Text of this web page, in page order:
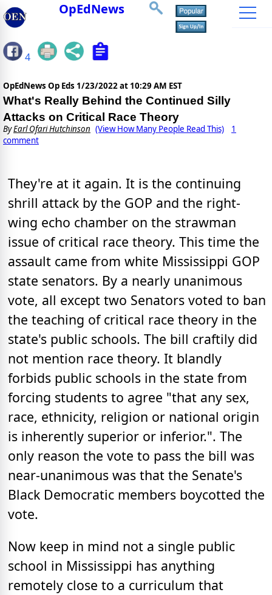
OpEdNews
4
OpEdNews Op Eds 1/23/2022 at 10:29 AM EST
What's Really Behind the Continued Silly
Attacks on Critical Race Theory
ByEarl Ofari Hutchinson (View How Many People Read This)
1
comment
They're at it again. It is the continuing
shrill attack by the GOP and the right-
wing echo chamber on the strawman
issue of critical race theory. This time the
assault came from white Mississippi GOP
state senators. By a nearly unanimous
vote, all except two Senators voted to ban
the teaching of critical race theory in the
state's public schools. The bill craftily did
not mention race theory. It blandly
forbids public schools in the state from
forcing students to agree "that any sex,
race, ethnicity, religion or national origin
is inherently superior or inferior.". The
only reason the vote to pass the bill was
near-unanimous was that the Senate's
Black Democratic members boycotted the
vote.
Now keep in mind not a single public
school in Mississippi has anything
remotely close to a curriculum that